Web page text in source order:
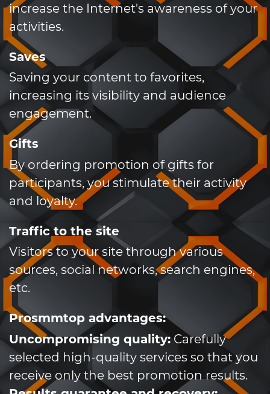
increase the Internet's awareness of your
activities.
Saves
Saving your content to favorites,
increasing its visibility and audience
engagement.
Gifts
By ordering promotion of gifts for
participants, you stimulate their activity
and loyalty.
Traffic to the site
Visitors to your site through various
sources, social networks, search engines,
etc.
Prosmmtop advantages:
Uncompromising quality: Carefully
selected high-quality services so that you
receive only the best promotion results.